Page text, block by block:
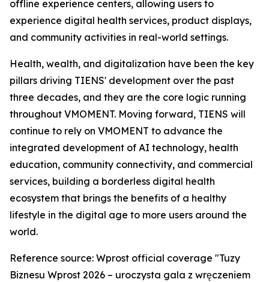
offline experience centers, allowing users to
experience digital health services, product displays,
and community activities in real-world settings.
Health, wealth, and digitalization have been the key
pillars driving TIENS' development over the past
three decades, and they are the core logic running
throughout VMOMENT. Moving forward, TIENS will
continue to rely on VMOMENT to advance the
integrated development of AI technology, health
education, community connectivity, and commercial
services, building a borderless digital health
ecosystem that brings the benefits of a healthy
lifestyle in the digital age to more users around the
world.
Reference source: Wprost official coverage "Tuzy
Biznesu Wprost 2026 – uroczysta gala z wręczeniem